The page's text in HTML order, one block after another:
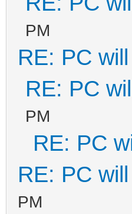
PM
RE: PC
RE: PC
PM
RE: PC
RE: PC
PM